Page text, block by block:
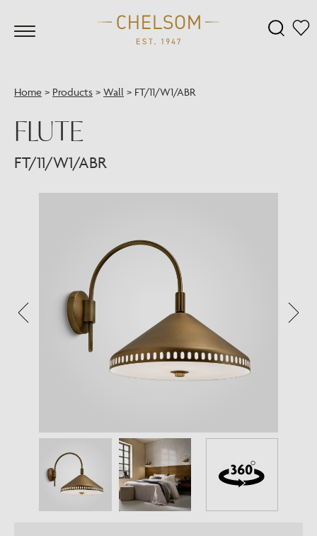
Home > Products > Wall > FT/11/W1/ABR
FLUTE
FT/11/W1/ABR